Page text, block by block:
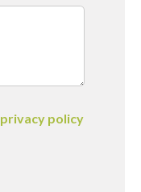
privacy policy